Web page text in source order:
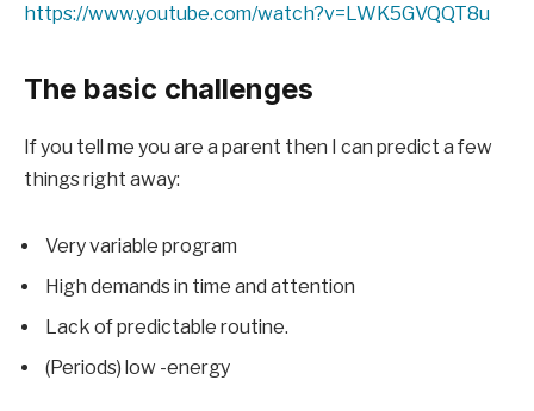
https://www.youtube.com/watch?v=LWK5GVQQT8u
The basic challenges
If you tell me you are a parent then I can predict a few
things right away:
Very variable program
High demands in time and attention
Lack of predictable routine.
(Periods) low -energy